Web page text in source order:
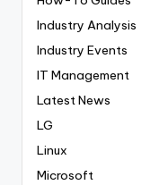
Industry Analysis
Industry Events
IT Management
Latest News
LG
Linux
Microsoft